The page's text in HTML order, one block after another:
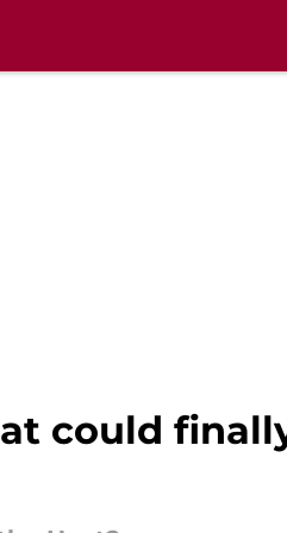
could